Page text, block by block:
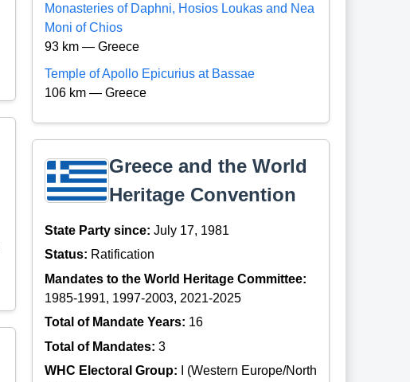
Monasteries of Daphni, Hosios Loukas and Nea
Moni of Chios
93 km — Greece
Temple of Apollo Epicurius at Bassae
106 km — Greece
Greece and the World
Heritage Convention
State Party since:July 17, 1981
Status: Ratification
Mandates to the World Heritage Committee:
1985-1991, 1997-2003, 2021-2025
Total of Mandate Years: 16
Total of Mandates:3
WHC Electoral Group:
I (Western Europe/North